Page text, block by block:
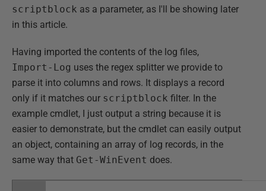
scriptblock as a parameter, as I'll be showing later
in this article.
Having imported the contents of the log files,
Import-Log uses the regex splitter we provide to
parse it into columns and rows. It displays a record
only if it matches our scriptblock filter. In the
example cmdlet, I just output a string because it is
easier to demonstrate, but the cmdlet can easily output
an object, containing an array of log records, in the
same way that Get-WinEvent does.